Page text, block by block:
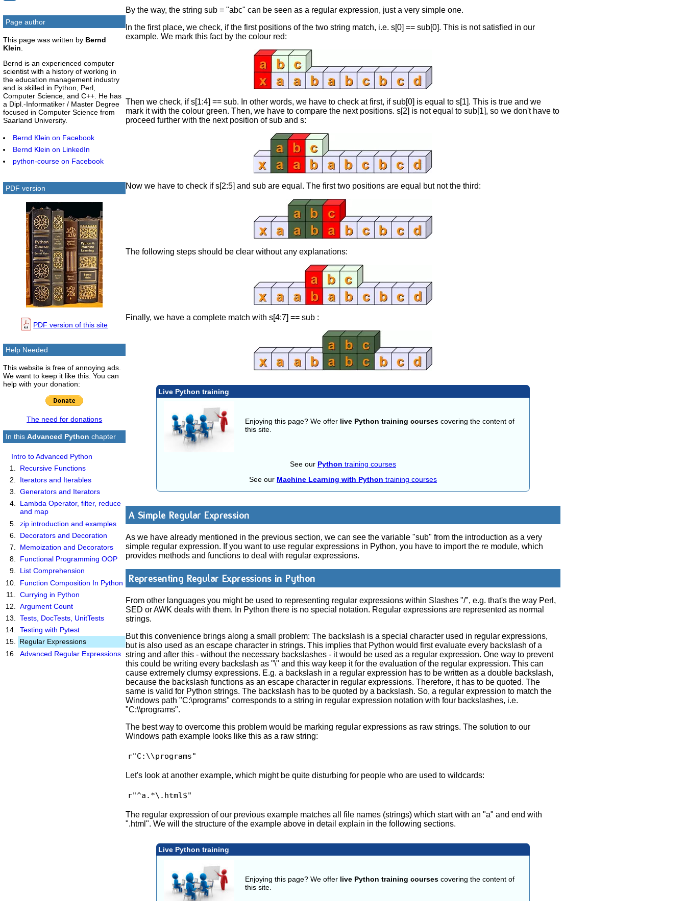
Page author
This page was written by Bernd
Klein
Bernd is an experienced computer
scientist with a history of working in
the education management industry
and is skilled in Python, Perl,
Computer Science, and C++. He has
a Dipl.-Informatiker / Master Degree
focused in Computer Science from
Saarland University.
Bernd Klein on Facebook
Bernd Klein on LinkedIn
python-course on Facebook
PDF version
PDF version of this site
Help Needed
This website is free of annoying ads.
We want to keep it like this. You can
help with your donation:
The need for donations
In this Advanced Python chapter
Intro to Advanced Python
Recursive Functions
Iterators and Iterables
Generators and Iterators
Lambda Operator, filter, reduce
and map
zip introduction and examples
Decorators and Decoration
Memoization and Decorators
Functional Programming OOP
List Comprehension
Function Composition In Python
Currying in Python
Argument Count
Tests, DocTests, UnitTests
Testing with Pytest
Regular Expressions
Advanced Regular Expressions
By the way, the string sub = "abc" can be seen as a regular expression, just a very simple one.
In the first place, we check, if the first positions of the two string match, i.e. s[0] == sub[0]. This is not satisfied in our
example. We mark this fact by the colour red:
Then we check, if s[1:4] == sub. In other words, we have to check at first, if sub[0] is equal to s[1]. This is true and we
mark it with the colour green. Then, we have to compare the next positions. s[2] is not equal to sub[1], so we don't have to
proceed further with the next position of sub and s:
Now we have to check if s[2:5] and sub are equal. The first two positions are equal but not the third:
The following steps should be clear without any explanations:
Finally, we have a complete match with s[4:7] == sub :
Live Python training
Enjoying this page? We offer live Python training courses covering the content of
this site.
See our Python training courses
See our Machine Learning with Python training courses
A Simple Regular Expression
As we have already mentioned in the previous section, we can see the variable "sub" from the introduction as a very
simple regular expression. If you want to use regular expressions in Python, you have to import the re module, which
provides methods and functions to deal with regular expressions.
Representing Regular Expressions in Python
From other languages you might be used to representing regular expressions within Slashes "/", e.g. that's the way Perl,
SED or AWK deals with them. In Python there is no special notation. Regular expressions are represented as normal
strings.
But this convenience brings along a small problem: The backslash is a special character used in regular expressions,
but is also used as an escape character in strings. This implies that Python would first evaluate every backslash of a
string and after this - without the necessary backslashes - it would be used as a regular expression. One way to prevent
this could be writing every backslash as "\" and this way keep it for the evaluation of the regular expression. This can
cause extremely clumsy expressions. E.g. a backslash in a regular expression has to be written as a double backslash,
because the backslash functions as an escape character in regular expressions. Therefore, it has to be quoted. The
same is valid for Python strings. The backslash has to be quoted by a backslash. So, a regular expression to match the
Windows path "C:\programs" corresponds to a string in regular expression notation with four backslashes, i.e.
"C:\\programs".
The best way to overcome this problem would be marking regular expressions as raw strings. The solution to our
Windows path example looks like this as a raw string:
Let's look at another example, which might be quite disturbing for people who are used to wildcards:
The regular expression of our previous example matches all file names (strings) which start with an "a" and end with
".html". We will the structure of the example above in detail explain in the following sections.
Live Python training
Enjoying this page? We offer live Python training courses covering the content of
this site.